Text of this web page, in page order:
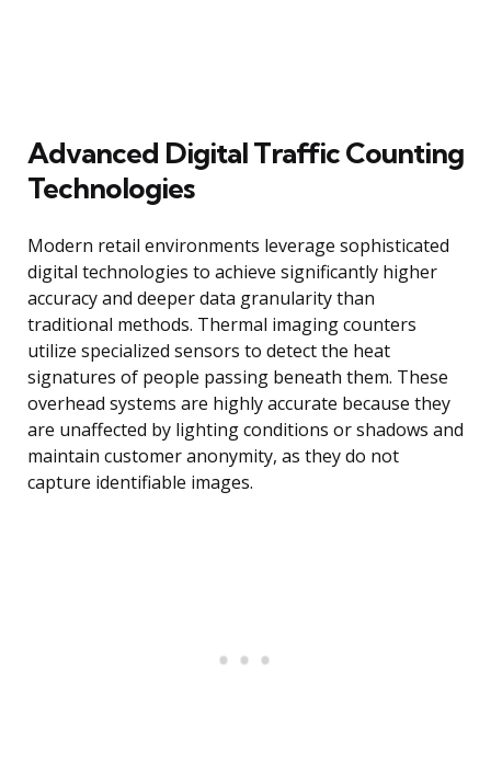
Advanced Digital Traffic Counting
Technologies
Modern retail environments leverage sophisticated
digital technologies to achieve significantly higher
accuracy and deeper data granularity than
traditional methods. Thermal imaging counters
utilize specialized sensors to detect the heat
signatures of people passing beneath them. These
overhead systems are highly accurate because they
are unaffected by lighting conditions or shadows and
maintain customer anonymity, as they do not
capture identifiable images.